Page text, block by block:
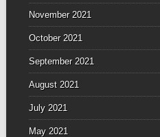
November 2021
October 2021
September 2021
August 2021
July 2021
May 2021